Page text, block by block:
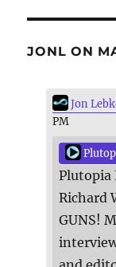
JONL ON
Jon
PM
Plutopia
Richard
GUNS!